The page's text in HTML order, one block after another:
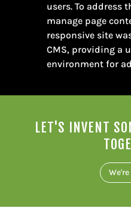
users. To address
manage page
responsive site
CMS, providing a
environment for
LET'S INVENT